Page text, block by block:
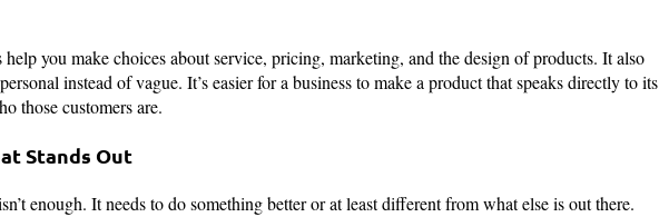
you make choices about service, pricing, marketing, and the design of products. It also
instead of vague. It’s easier for a business to make a product that speaks directly to its
those customers are.
Stands Out
enough. It needs to do something better or at least different from what else is out there.